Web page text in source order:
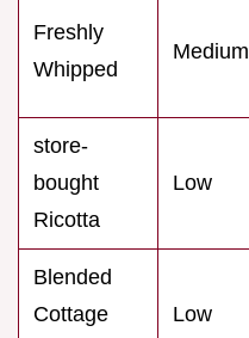
Freshly
Whipped
Medium
store-
bought
Ricotta
Low
Blended
Cottage
Low